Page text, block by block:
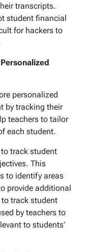
transcripts.
student financial
for hackers to
personalized
by tracking their
teachers to tailor
each student.
track student
This
to identify areas
provide additional
track student
by teachers to
to students’